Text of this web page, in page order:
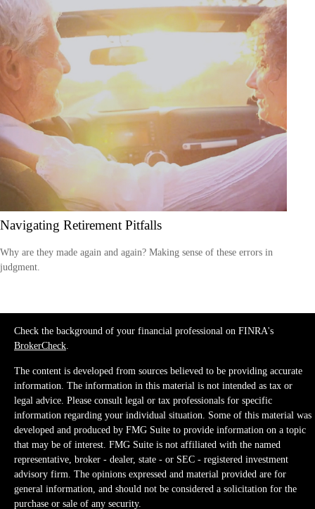
Navigating Retirement Pitfalls
Why are they made again and again? Making sense of these errors in
judgment.
Check the background of your financial professional on FINRA's
BrokerCheck
The content is developed from sources believed to be providing accurate
information. The information in this material is not intended as tax or
legal advice. Please consult legal or tax professionals for specific
information regarding your individual situation. Some of this material was
developed and produced by FMG Suite to provide information on a topic
that may be of interest. FMG Suite is not affiliated with the named
representative, broker - dealer, state - or SEC - registered investment
advisory firm. The opinions expressed and material provided are for
general information, and should not be considered a solicitation for the
purchase or sale of any security.